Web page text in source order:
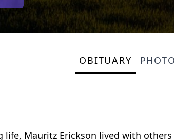
OBITUARY PHOTO
Mauritz Erickson lived with